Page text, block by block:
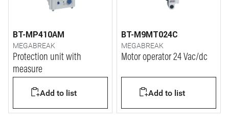
BT-MP410AM
MEGABREAK
Protection unit with
measure
Add to list
BT-M9MT024C
MEGABREAK
Motor operator 24 Vac/dc
Add to list